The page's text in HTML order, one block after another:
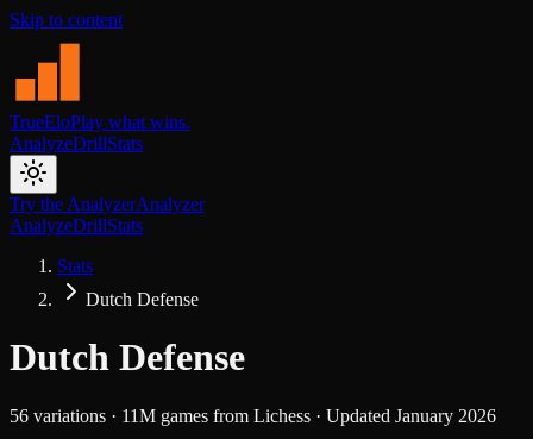
Skip to content
TrueEloPlay what wins.
AnalyzeDrillStats
Try the AnalyzerAnalyzer
AnalyzeDrillStats
Stats
Dutch Defense
Dutch Defense
56 variations · 11M games from Lichess · Updated January 2026